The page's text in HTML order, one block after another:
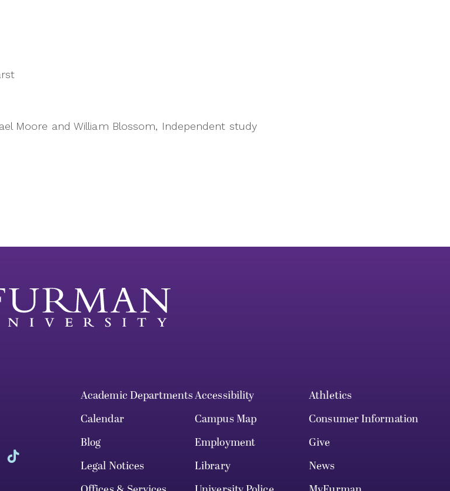
Moore and William Blossom, Independent study
Academic DepartmentsAccessibility
Athletics
Calendar
Campus Map
Consumer Information
Blog
Employment
Give
Legal Notices
Library
News